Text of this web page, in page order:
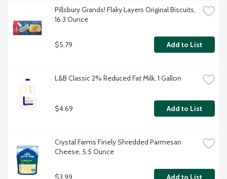
Pillsbury Grands! Flaky Layers Original Biscuits,
16.3 Ounce
$5.79 Add to List
L&B Classic 2% Reduced Fat Milk, 1 Gallon
$4.69 Add to List
Crystal Farms Finely Shredded Parmesan
Cheese, 5.5 Ounce
$3.99 Add to List